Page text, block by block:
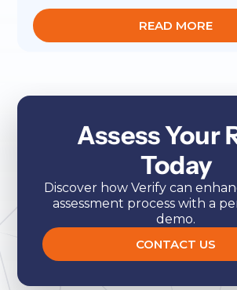
READ MORE
Assess Your
Today
Discover how Verify can
assessment process with a
demo.
CONTACT US